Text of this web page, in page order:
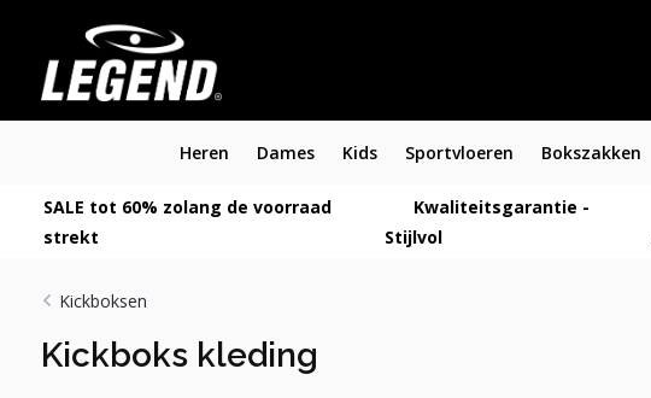
Heren Dames Kids Sportvloeren Bokszakken
SALE tot 60% zolang de voorraad
strekt
Kwaliteitsgarantie -
Stijlvol
Kickboksen
Kickboks kleding